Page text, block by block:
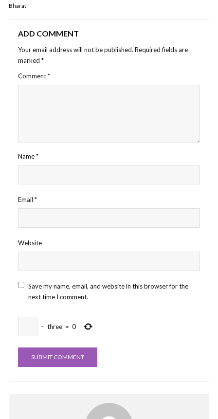
Bharat
ADD COMMENT
Your email address will not be published. Required fields are
marked *
Comment*
Name*
Email *
Website
Save my name, email, and website in this browser for the
next time I comment.
− three = 0